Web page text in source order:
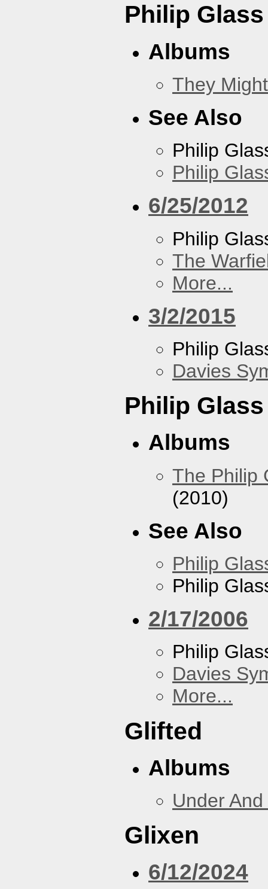
Philip Glass
Albums
They
See Also
Philip
Philip
6/25/2012
Philip
The
More...
3/2/2015
Philip
Davies
Philip
Albums
The Philip
(2010)
See Also
Philip
Philip
2/17/2006
Philip
Davies
More...
Glifted
Albums
Under And
Glixen
6/12/2024